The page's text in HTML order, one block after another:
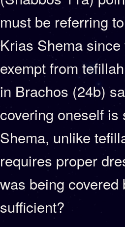
must be referring
Krias Shema since
exempt from
in Brachos (24b)
covering oneself is
Shema, unlike
requires proper
was being covered
sufficient?